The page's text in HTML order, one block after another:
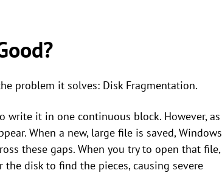
problem it solves: Disk Fragmentation.
write it in one continuous block. However, as
When a new, large file is saved, Windows
these gaps. When you try to open that file,
disk to find the pieces, causing severe